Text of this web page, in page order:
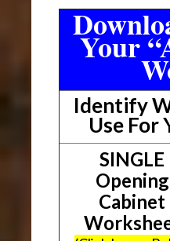
Your
Identify
Use For
SINGLE
Opening
Cabinet